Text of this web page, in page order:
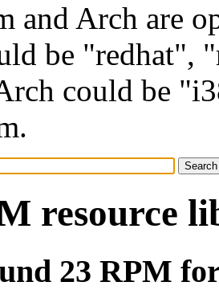
and Arch are
be "redhat",
could be
resource
23 RPM